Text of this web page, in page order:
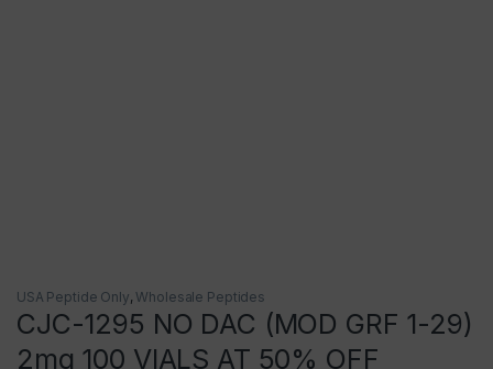
USA Peptide Only,Wholesale Peptides
CJC-1295 NO DAC (MOD GRF 1-29)
2mg 100 VIALS AT 50% OFF